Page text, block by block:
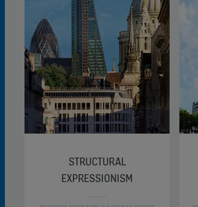
STRUCTURAL
EXPRESSIONISM